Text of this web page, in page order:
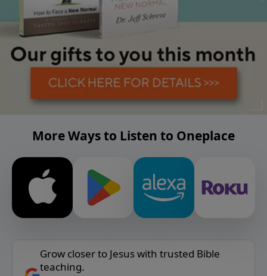
More Ways to Listen to Oneplace
Grow closer to Jesus with trusted Bible
teaching.